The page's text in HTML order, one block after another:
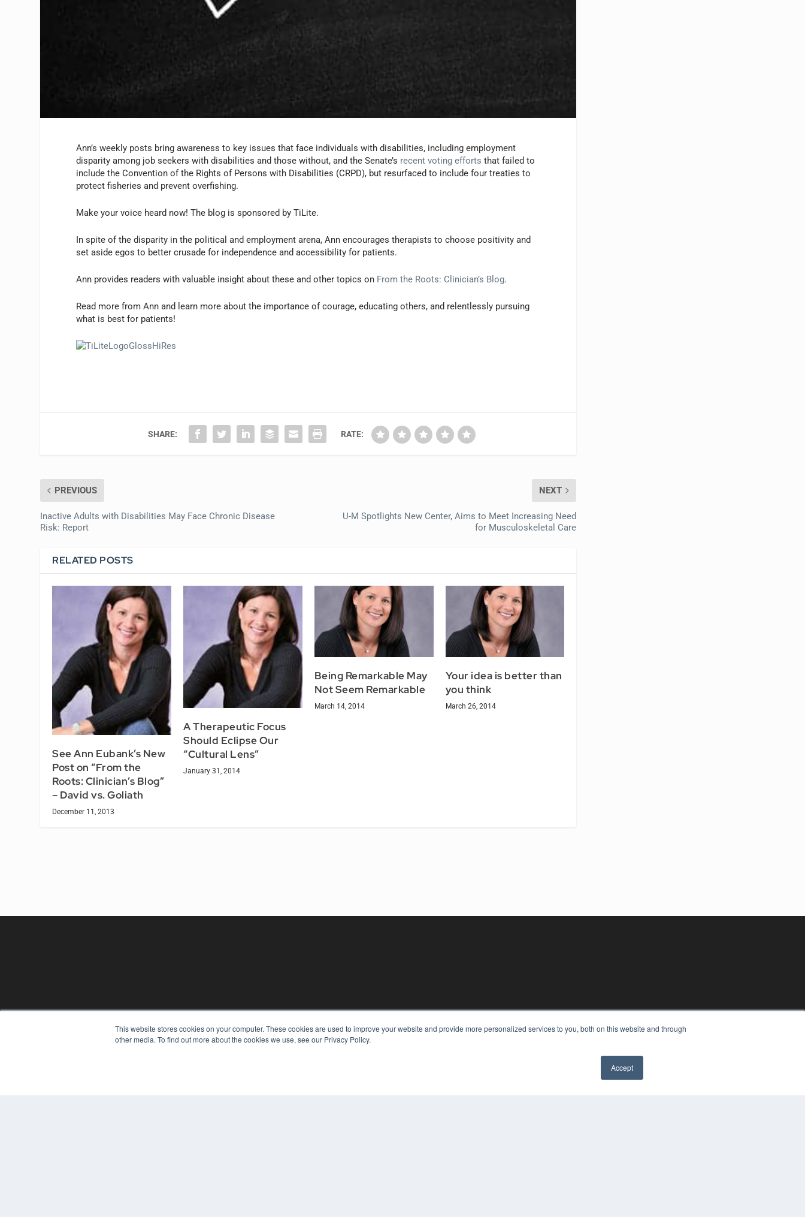
This website stores cookies on your computer. These cookies are used to improve your website and provide more personalized services to you, both on this website and through
other media. To find out more about the cookies we use, see our Privacy Policy.
Accept
Ann’s weekly posts bring awareness to key issues that face individuals with disabilities, including employment
disparity among job seekers with disabilities and those without, and the Senate’s recent voting efforts that failed to
include the Convention of the Rights of Persons with Disabilities (CRPD), but resurfaced to include four treaties to
protect fisheries and prevent overfishing.
Make your voice heard now! The blog is sponsored by TiLite.
In spite of the disparity in the political and employment arena, Ann encourages therapists to choose positivity and
set aside egos to better crusade for independence and accessibility for patients.
Ann provides readers with valuable insight about these and other topics on From the Roots: Clinician’s Blog.
Read more from Ann and learn more about the importance of courage, educating others, and relentlessly pursuing
what is best for patients!
SHARE: RATE:
PREVIOUS
Inactive Adults with Disabilities May Face Chronic Disease
Risk: Report
NEXT
U-M Spotlights New Center, Aims to Meet Increasing Need
for Musculoskeletal Care
RELATED POSTS
See Ann Eubank’s New
Post on “From the
Roots: Clinician’s Blog”
– David vs. Goliath
December 11, 2013
A Therapeutic Focus
Should Eclipse Our
“Cultural Lens”
January 31, 2014
Being Remarkable May
Not Seem Remarkable
March 14, 2014
Your idea is better than
you think
March 26, 2014
REHAB MANAGEMENT
7300 W 110th St – Floor 7
KEY RESOURCES
Digital Edition